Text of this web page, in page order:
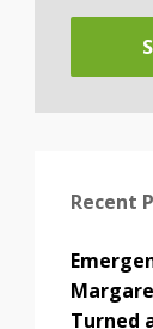
Recent
Turned